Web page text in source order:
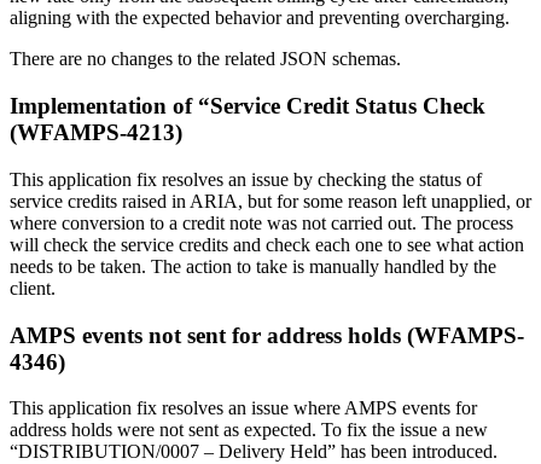
aligning with the expected behavior and preventing overcharging.
There are no changes to the related JSON schemas.
Implementation of “Service Credit Status Check
(WFAMPS-4213)
This application fix resolves an issue by checking the status of
service credits raised in ARIA, but for some reason left unapplied, or
where conversion to a credit note was not carried out. The process
will check the service credits and check each one to see what action
needs to be taken. The action to take is manually handled by the
client.
AMPS events not sent for address holds (WFAMPS-
4346)
This application fix resolves an issue where AMPS events for
address holds were not sent as expected. To fix the issue a new
“DISTRIBUTION/0007 – Delivery Held” has been introduced.